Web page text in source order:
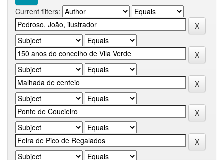
Current filters: